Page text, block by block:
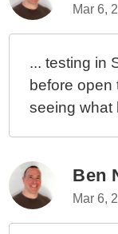
Mar 6,
... testing in
before open
seeing what
Ben
Mar 6,